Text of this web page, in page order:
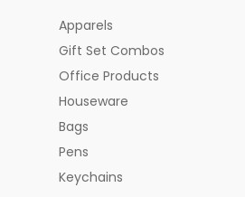
Apparels
Gift Set Combos
Office Products
Houseware
Bags
Pens
Keychains